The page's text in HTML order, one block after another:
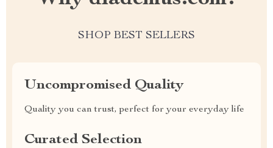
SHOP BEST SELLERS
Uncompromised Quality
Quality you can trust, perfect for your everyday life
Curated Selection